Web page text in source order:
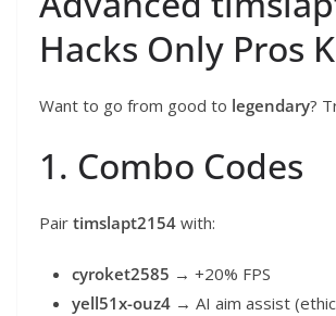
Hacks Only Pros
Want to go from good to legendary?
1. Combo Codes
Pair timslapt2154 with:
cyroket2585 → +20% FPS
yell51x-ouz4 → AI aim assist